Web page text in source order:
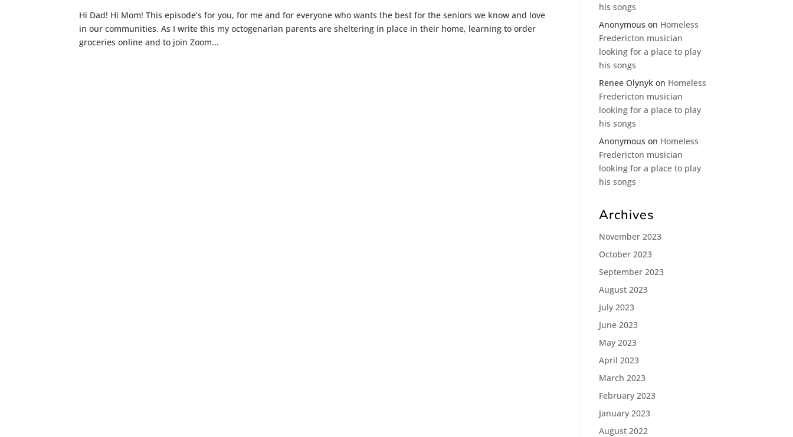
Hi Dad! Hi Mom! This episode’s for you, for me and for everyone who wants the best for the seniors we know and love
in our communities. As I write this my octogenarian parents are sheltering in place in their home, learning to order
groceries online and to join Zoom...
his songs
Anonymous on Homeless
Fredericton musician
looking for a place to play
his songs
Renee Olynyk on Homeless
Fredericton musician
looking for a place to play
his songs
Anonymous on Homeless
Fredericton musician
looking for a place to play
his songs
Archives
November 2023
October 2023
September 2023
August 2023
July 2023
June 2023
May 2023
April 2023
March 2023
February 2023
January 2023
August 2022